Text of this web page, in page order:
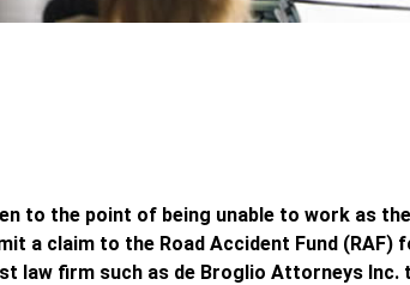
to the point of being unable to work as
a claim to the Road Accident Fund (RAF)
law firm such as de Broglio Attorneys Inc.